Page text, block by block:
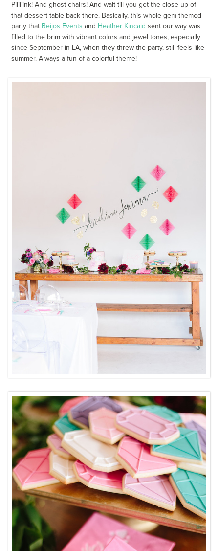
Piiiiiink! And ghost chairs! And wait till you get the close up of
that dessert table back there. Basically, this whole gem-themed
party that Beijos Events and Heather Kincaid sent our way was
filled to the brim with vibrant colors and jewel tones, especially
since September in LA, when they threw the party, still feels like
summer. Always a fun of a colorful theme!